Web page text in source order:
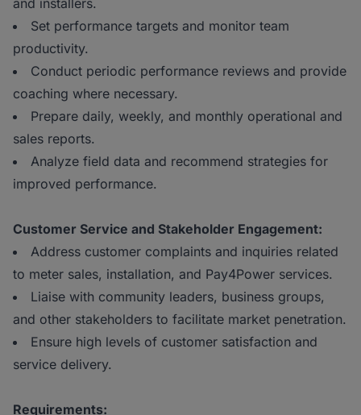
and installers.
Set performance targets and monitor team
productivity.
Conduct periodic performance reviews and provide
coaching where necessary.
Prepare daily, weekly, and monthly operational and
sales reports.
Analyze field data and recommend strategies for
improved performance.
Customer Service and Stakeholder Engagement:
Address customer complaints and inquiries related
to meter sales, installation, and Pay4Power services.
Liaise with community leaders, business groups,
and other stakeholders to facilitate market penetration.
Ensure high levels of customer satisfaction and
service delivery.
Requirements: